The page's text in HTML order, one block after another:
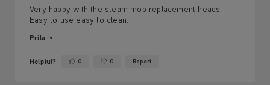
Very happy with the steam mop replacement heads.
Easy to use easy to clean.
Prila
Helpful? Yes ·0 No ·0 Report